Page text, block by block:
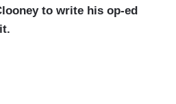
to write his op-ed